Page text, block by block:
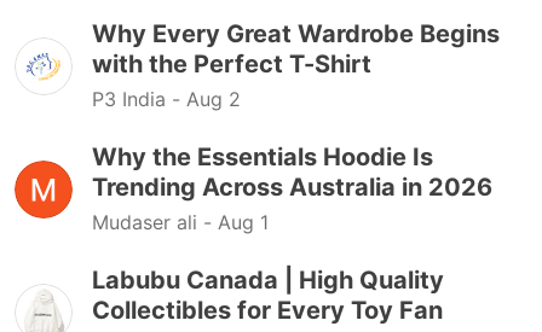
Why Every Great Wardrobe Begins
with the Perfect T-Shirt
P3 India - Aug 2
Why the Essentials Hoodie Is
Trending Across Australia in 2026
Mudaser ali - Aug 1
Labubu Canada | High Quality
Collectibles for Every Toy Fan